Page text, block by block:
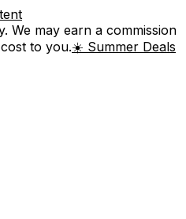
We may earn a commission
to you.☀️ Summer Deals